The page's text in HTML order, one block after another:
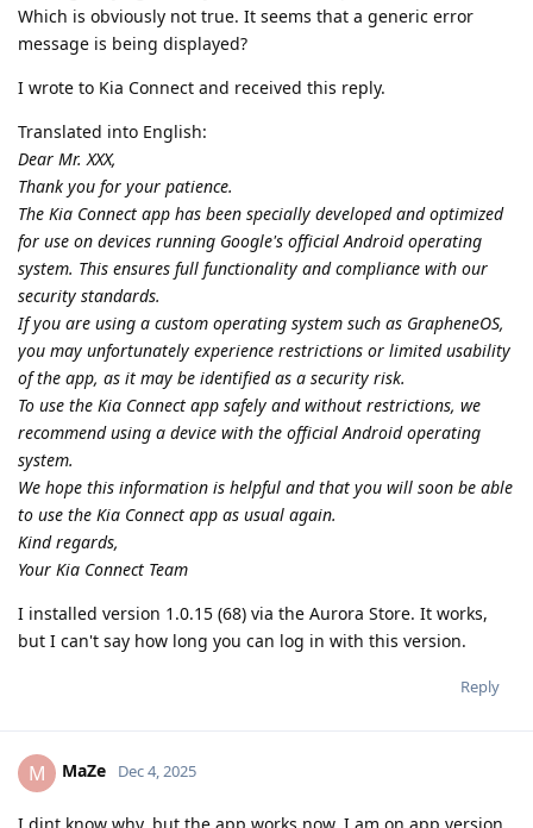
Which is obviously not true. It seems that a generic error
message is being displayed?
I wrote to Kia Connect and received this reply.
Translated into English:
Dear Mr. XXX,
Thank you for your patience.
The Kia Connect app has been specially developed and optimized
for use on devices running Google's official Android operating
system. This ensures full functionality and compliance with our
security standards.
If you are using a custom operating system such as GrapheneOS,
you may unfortunately experience restrictions or limited usability
of the app, as it may be identified as a security risk.
To use the Kia Connect app safely and without restrictions, we
recommend using a device with the official Android operating
system.
We hope this information is helpful and that you will soon be able
to use the Kia Connect app as usual again.
Kind regards,
Your Kia Connect Team
I installed version 1.0.15 (68) via the Aurora Store. It works,
but I can't say how long you can log in with this version.
Reply
M MaZe Dec 4, 2025
I dint know why, but the app works now. I am on app version